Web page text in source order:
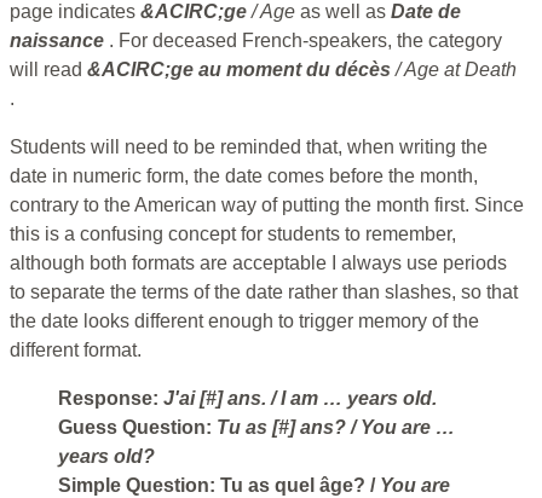
page indicates &ACIRC;ge/ Age as well as Date de
naissance . For deceased French-speakers, the category
will read &ACIRC;ge au moment du décès/ Age at Death
.
Students will need to be reminded that, when writing the
date in numeric form, the date comes before the month,
contrary to the American way of putting the month first. Since
this is a confusing concept for students to remember,
although both formats are acceptable I always use periods
to separate the terms of the date rather than slashes, so that
the date looks different enough to trigger memory of the
different format.
Response: J'ai [#] ans. / I am … years old.
Guess Question: Tu as [#] ans? / You are …
years old?
Simple Question: Tu as quel âge? / You are